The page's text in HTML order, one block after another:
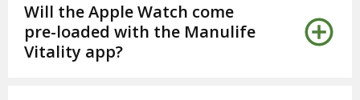
Will the Apple Watch come
pre-loaded with the Manulife
Vitality app?